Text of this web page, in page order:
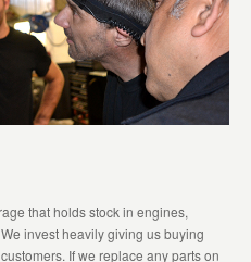
that holds stock in engines,
invest heavily giving us buying
If we replace any parts on